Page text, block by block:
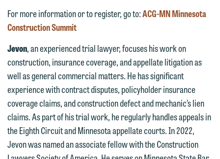
For more information or to register, go to:ACG-MN Minnesota
Construction Summit
Jevon, an experienced trial lawyer, focuses his work on
construction, insurance coverage, and appellate litigation as
well as general commercial matters. He has significant
experience with contract disputes, policyholder insurance
coverage claims, and construction defect and mechanic’s lien
claims. As part of his trial work, he regularly handles appeals in
the Eighth Circuit and Minnesota appellate courts. In 2022,
Jevon was named an associate fellow with the Construction
Thank you for your interest in
contacting us by email.
Please do not submit any confidential
information to Maslon via email on this
We welcome the opportunity to assist
you with your media inquiry. To ensure
we do so properly and promptly, please
feel free to contact our representative
below directly by phone or via the
email option provided. We look
forward to hearing from you.
Emily Gurnon, Marketing
Communications Manager | Office:
612.672.8251 | Mobile: 651.785.3616